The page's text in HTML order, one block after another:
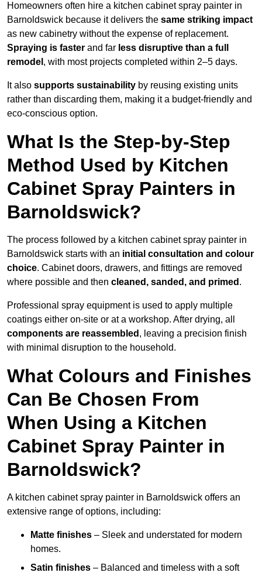
Homeowners often hire a kitchen cabinet spray painter in
Barnoldswick because it delivers the same striking impact
as new cabinetry without the expense of replacement.
Spraying is faster and far less disruptive than a full
remodel , with most projects completed within 2–5 days.
It also supports sustainability by reusing existing units
rather than discarding them, making it a budget-friendly and
eco-conscious option.
What Is the Step-by-Step
Method Used by Kitchen
Cabinet Spray Painters in
Barnoldswick?
The process followed by a kitchen cabinet spray painter in
Barnoldswick starts with an initial consultation and colour
choice. Cabinet doors, drawers, and fittings are removed
where possible and then cleaned, sanded, and primed .
Professional spray equipment is used to apply multiple
coatings either on-site or at a workshop. After drying, all
components are reassembled , leaving a precision finish
with minimal disruption to the household.
What Colours and Finishes
Can Be Chosen From
When Using a Kitchen
Cabinet Spray Painter in
Barnoldswick?
A kitchen cabinet spray painter in Barnoldswick offers an
extensive range of options, including:
Matte finishes – Sleek and understated for modern
homes.
Satin finishes – Balanced and timeless with a soft